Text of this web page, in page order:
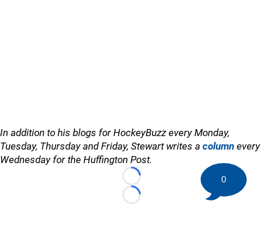
In addition to his blogs for HockeyBuzz every Monday,
Tuesday, Thursday and Friday, Stewart writes a column every
Wednesday for the Huffington Post.
Loading...
Loading...
0